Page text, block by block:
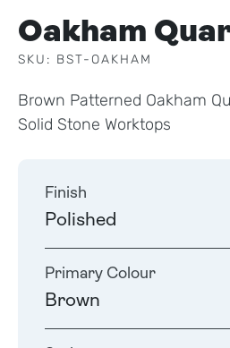
Oakham
SKU: BST-OAKHAM
Brown Patterned Oakham
Solid Stone Worktops
Finish
Polished
Primary Colour
Brown